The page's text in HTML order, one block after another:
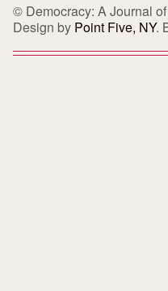
© Democracy: A Journal
Design by Point Five, NY.